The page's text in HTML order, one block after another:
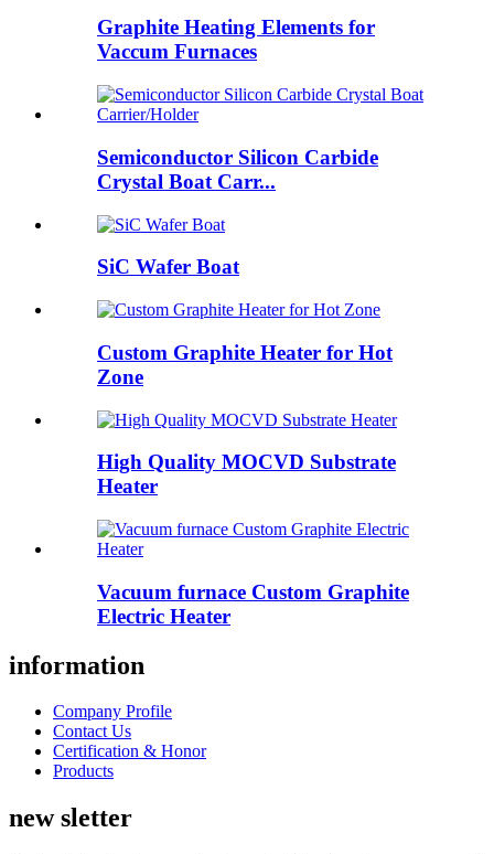
Graphite Heating Elements for
Vaccum Furnaces
Semiconductor Silicon Carbide
Crystal Boat Carr...
SiC Wafer Boat
Custom Graphite Heater for Hot
Zone
High Quality MOCVD Substrate
Heater
Vacuum furnace Custom Graphite
Electric Heater
information
Company Profile
Contact Us
Certification & Honor
Products
new sletter